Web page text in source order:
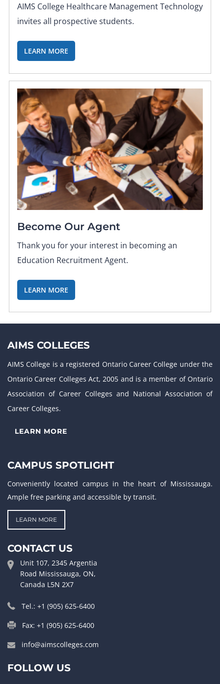
AIMS College Healthcare Management Technology
invites all prospective students.
LEARN MORE
Become Our Agent
Thank you for your interest in becoming an
Education Recruitment Agent.
LEARN MORE
AIMS COLLEGES
AIMS College is a registered Ontario Career College under the
Ontario Career Colleges Act, 2005 and is a member of Ontario
Association of Career Colleges and National Association of
Career Colleges.
LEARN MORE
CAMPUS SPOTLIGHT
Conveniently located campus in the heart of Mississauga.
Ample free parking and accessible by transit.
LEARN MORE
CONTACT US
Unit 107, 2345 Argentia
Road Mississauga, ON,
Canada L5N 2X7
Tel.: +1 (905) 625-6400
Fax: +1 (905) 625-6400
info@aimscolleges.com
FOLLOW US